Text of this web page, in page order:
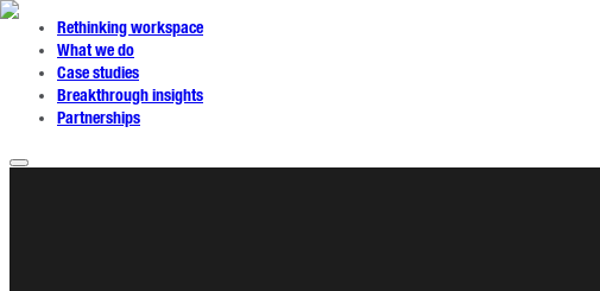
Rethinking workspace
What we do
Case studies
Breakthrough insights
Partnerships